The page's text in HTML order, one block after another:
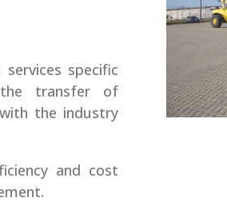
specific
the transfer of
the industry
and cost